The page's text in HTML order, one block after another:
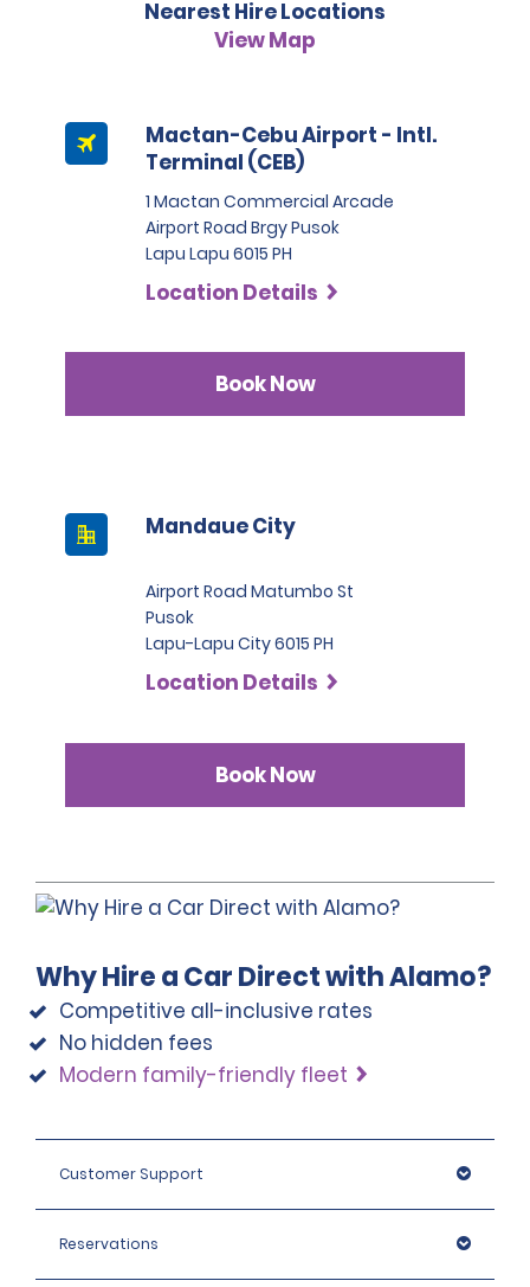
of hire. The deposit is 5,000 PHP for the category Sedan
and 6,000 PHP for the category SUV. For the category
Nearest Hire Locations
View Map
Mactan-Cebu Airport - Intl.
Terminal (CEB)
1 Mactan Commercial Arcade
Airport Road Brgy Pusok
Lapu Lapu 6015 PH
Location Details
Book Now
Mandaue City
Airport Road Matumbo St
Pusok
Lapu-Lapu City 6015 PH
Location Details
Book Now
Why Hire a Car Direct with Alamo?
Competitive all-inclusive rates
No hidden fees
Modern family-friendly fleet
Customer Support
Reservations